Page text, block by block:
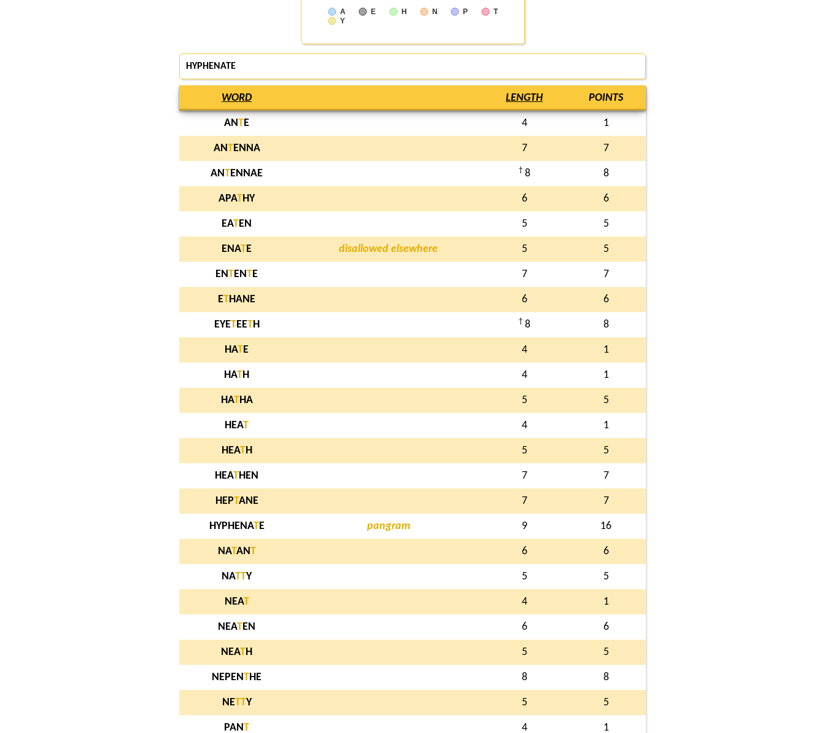
A E H N P
T
Y
HYPHENATE
WORD LENGTH POINTS
ANTE 4 1
ANTENNA 7 7
ANTENNAE † 8 8
APATHY 6 6
EATEN 5 5
ENATE disallowed elsewhere 5 5
ENTENTE 7 7
ETHANE 6 6
EYETEETH † 8 8
HATE 4 1
HATH 4 1
HATHA 5 5
HEAT 4 1
HEATH 5 5
HEATHEN 7 7
HEPTANE 7 7
HYPHENATE pangram 9 16
NATANT 6 6
NATTY 5 5
NEAT 4 1
NEATEN 6 6
NEATH 5 5
NEPENTHE 8 8
NETTY 5 5
PANT 4 1